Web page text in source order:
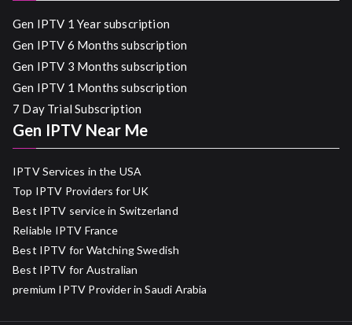
Gen IPTV 1 Year subscription
Gen IPTV 6 Months subscription
Gen IPTV 3 Months subscription
Gen IPTV 1 Months subscription
7 Day Trial Subscription
Gen IPTV Near Me
IPTV Services in the USA
Top IPTV Providers for UK
Best IPTV service in Switzerland
Reliable IPTV France
Best IPTV for Watching Swedish
Best IPTV for Australian
premium IPTV Provider in Saudi Arabia